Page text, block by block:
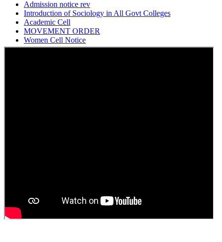
Introduction of Sociology in All Govt Colleges
Academic Cell
MOVEMENT ORDER
Women Cell Notice
Students Union Election results for the session 2025-26